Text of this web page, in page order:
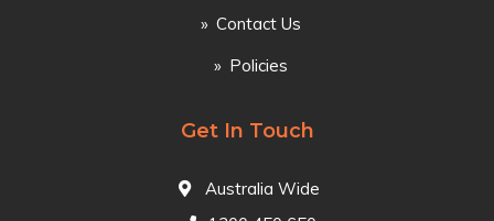
Contact Us
Policies
Get In Touch
Australia Wide